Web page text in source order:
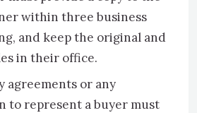
within three business
and keep the original and
in their office.
agreements or any
to represent a buyer must